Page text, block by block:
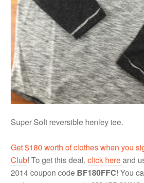
Super Soft reversible henley tee.
Get $180 worth of clothes when you
Club! To get this deal,click hereand
2014 coupon code BF180FFC! You